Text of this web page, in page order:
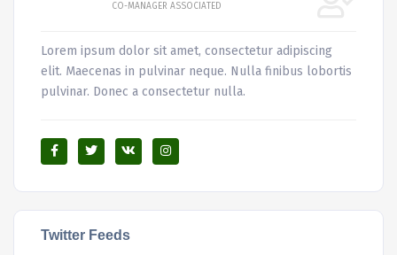
CO-MANAGER ASSOCIATED
Lorem ipsum dolor sit amet, consectetur adipiscing
elit. Maecenas in pulvinar neque. Nulla finibus lobortis
pulvinar. Donec a consectetur nulla.
Twitter Feeds